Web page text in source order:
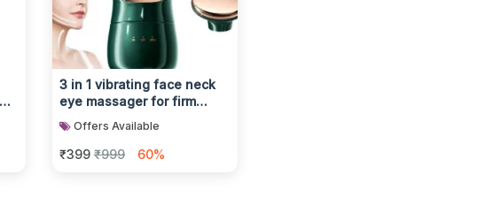
3 in 1 vibrating face neck
eye massager for firm
glowing skin
Offers Available
₹399 ₹999 60%